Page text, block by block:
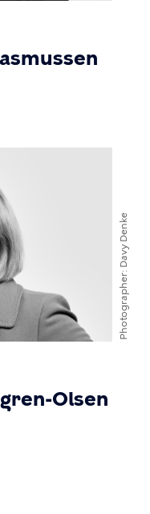
Photographer
Davy Denke
Olsen